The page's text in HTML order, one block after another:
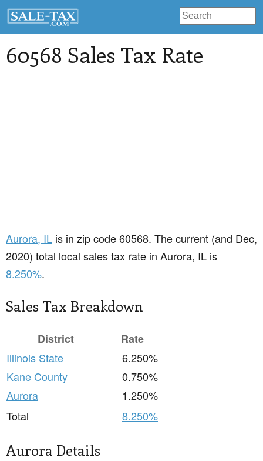
60568 Sales Tax Rate
Aurora, IL is in zip code 60568. The current (and Dec,
2020) total local sales tax rate in Aurora, IL is
8.250%.
Sales Tax Breakdown
District
Rate
Illinois State
6.250%
Kane County
0.750%
Aurora
1.250%
Total
8.250%
Aurora Details